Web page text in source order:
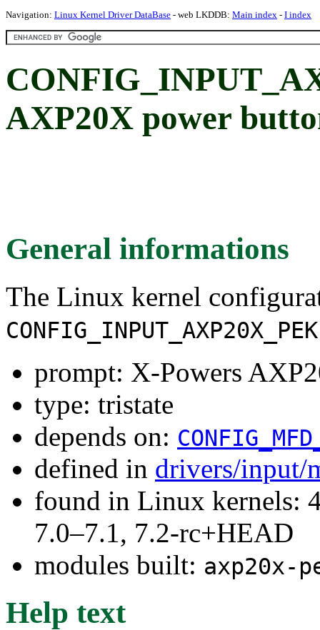
Navigation: Linux Kernel Driver DataBase - web LKDDB: Main index - I index
AXP20X power
General informations
The Linux kernel
CONFIG_INPUT_AXP20X_PEK
prompt: X-Powers
type: tristate
depends on:
defined in drivers/input/
found in Linux kernels:
7.0–7.1, 7.2-rc+HEAD
modules built: axp20x-
Help text